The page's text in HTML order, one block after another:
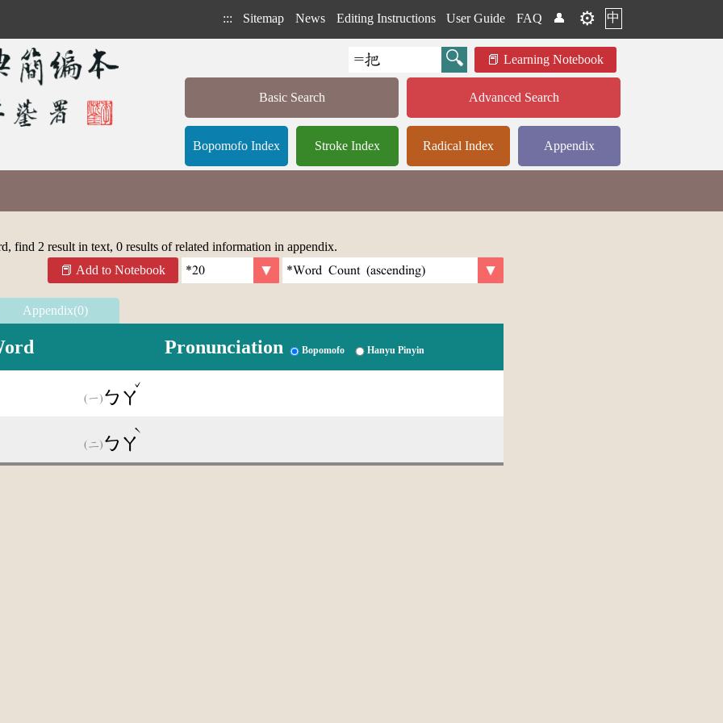
::: Sitemap News Editing Instructions User Guide FAQ 👤 ⚙️ 中
Learning Notebook
Basic Search Advanced Search
Bopomofo Index Stroke Index Radical Index Appendix
find 2 result in text, 0 results of related information in appendix.
Add to Notebook
Appendix(0)
Pronunciation Bopomofo Hanyu Pinyin
ㄅㄚ
ˇ
ㄅㄚ
ˋ